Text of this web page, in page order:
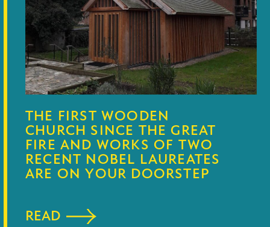
THE FIRST WOODEN
CHURCH SINCE THE GREAT
FIRE AND WORKS OF TWO
RECENT NOBEL LAUREATES
ARE ON YOUR DOORSTEP
READ